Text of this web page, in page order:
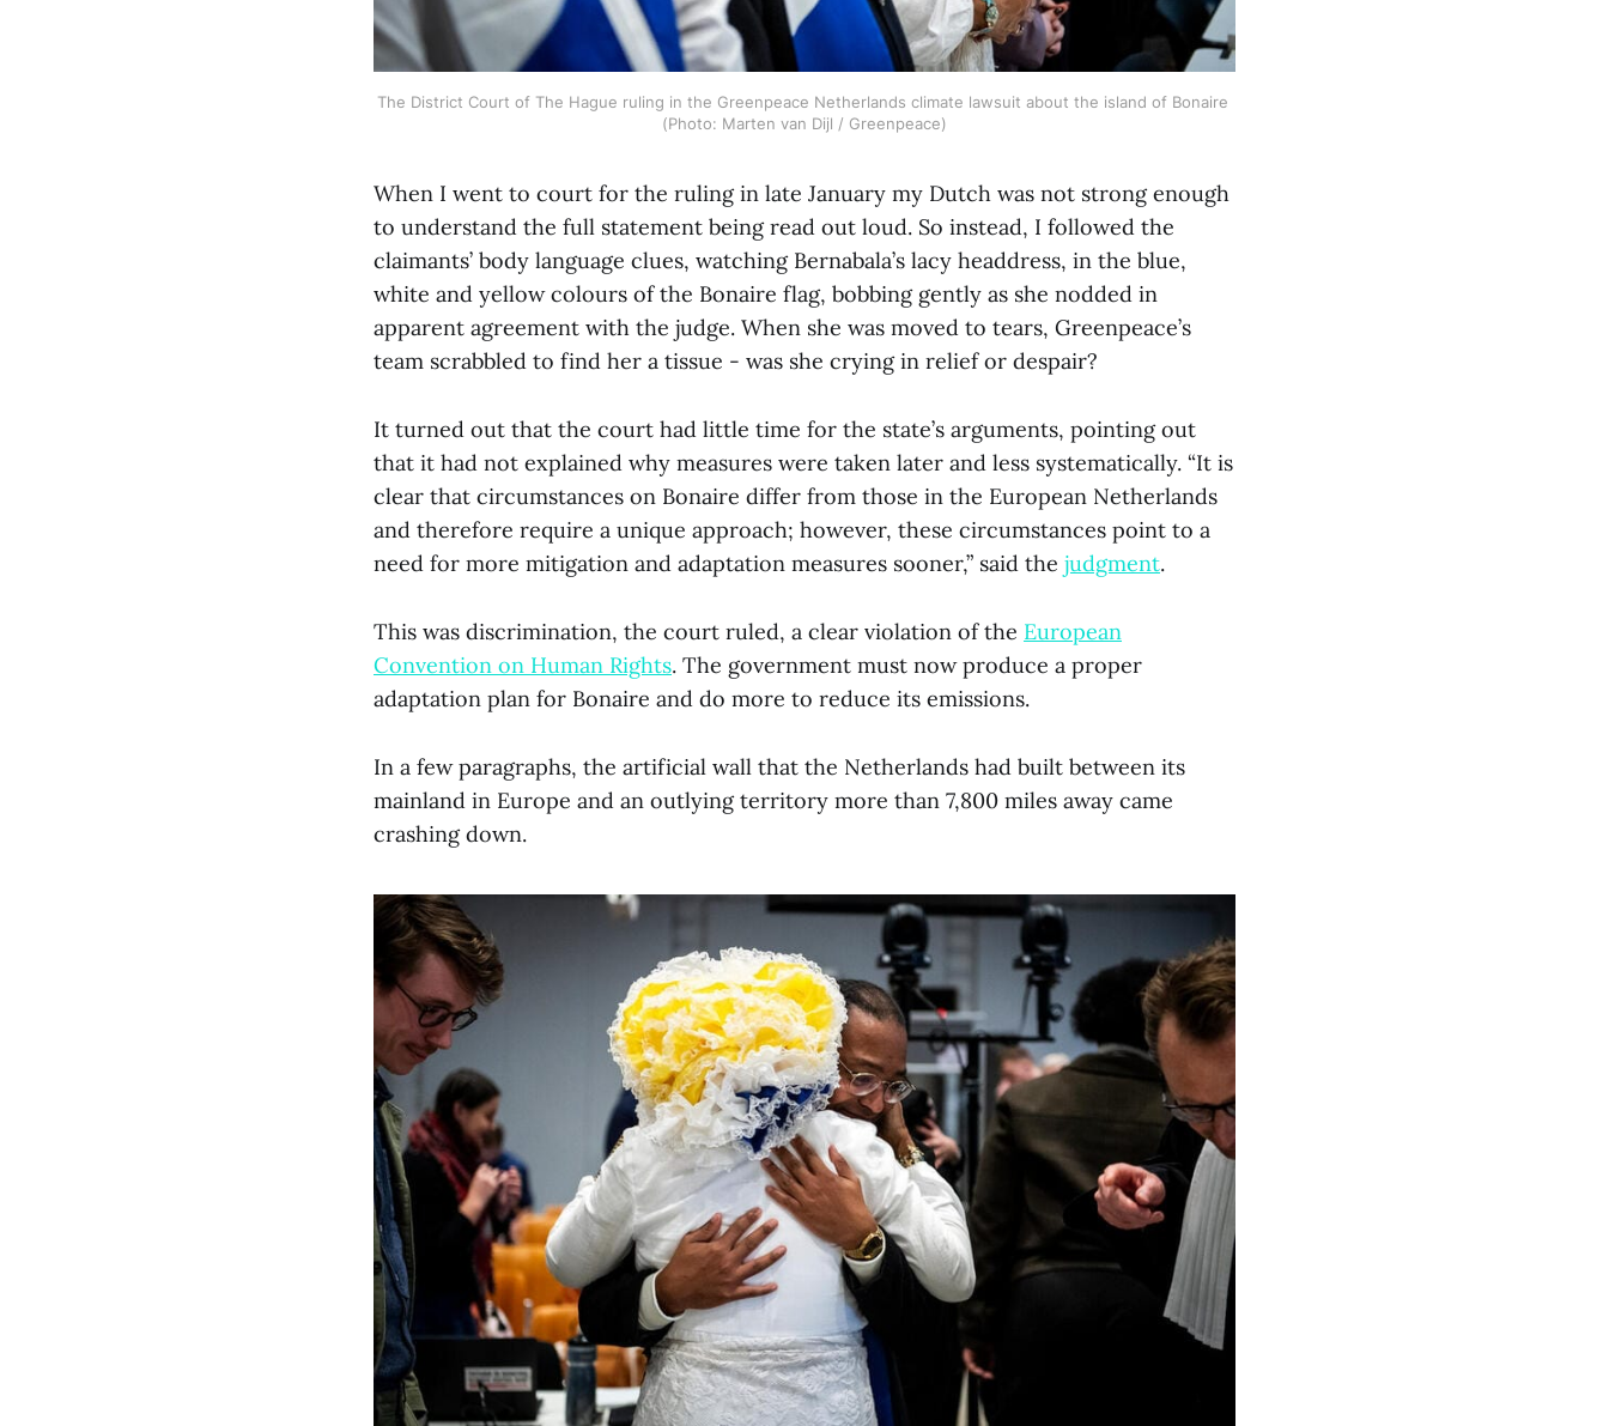
The District Court of The Hague ruling in the Greenpeace Netherlands climate lawsuit about the island of Bonaire
(Photo: Marten van Dijl / Greenpeace)
When I went to court for the ruling in late January my Dutch was not strong enough
to understand the full statement being read out loud. So instead, I followed the
claimants’ body language clues, watching Bernabala’s lacy headdress, in the blue,
white and yellow colours of the Bonaire flag, bobbing gently as she nodded in
apparent agreement with the judge. When she was moved to tears, Greenpeace’s
team scrabbled to find her a tissue - was she crying in relief or despair?
It turned out that the court had little time for the state’s arguments, pointing out
that it had not explained why measures were taken later and less systematically. “It is
clear that circumstances on Bonaire differ from those in the European Netherlands
and therefore require a unique approach; however, these circumstances point to a
need for more mitigation and adaptation measures sooner,” said the judgment.
This was discrimination, the court ruled, a clear violation of the European
Convention on Human Rights. The government must now produce a proper
adaptation plan for Bonaire and do more to reduce its emissions.
In a few paragraphs, the artificial wall that the Netherlands had built between its
mainland in Europe and an outlying territory more than 7,800 miles away came
crashing down.